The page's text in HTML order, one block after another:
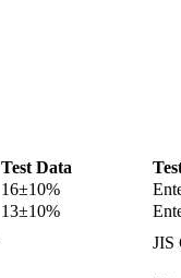
Test Data
16±10%
13±10%
JIS